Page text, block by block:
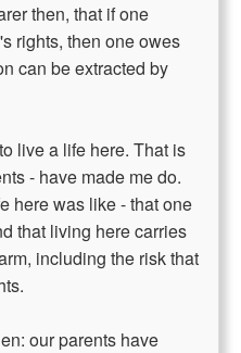
then, that if one
rights, then one owes
can be extracted by
live a life here. That is
- have made me do.
here was like - that one
that living here carries
including the risk that
our parents have